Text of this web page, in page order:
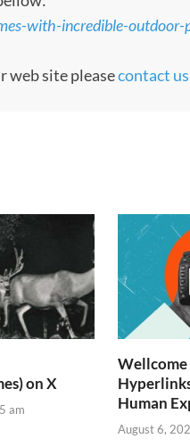
with-incredible-outdoor-
web site pleasecontact us
on X
am
Human
August 6,